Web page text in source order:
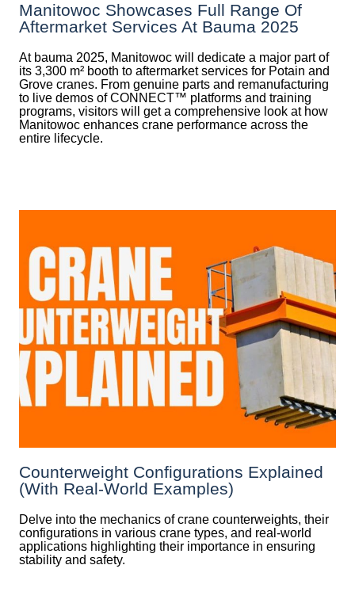
Manitowoc Showcases Full Range Of
Aftermarket Services At Bauma 2025
At bauma 2025, Manitowoc will dedicate a major part of
its 3,300 m² booth to aftermarket services for Potain and
Grove cranes. From genuine parts and remanufacturing
to live demos of CONNECT™ platforms and training
programs, visitors will get a comprehensive look at how
Manitowoc enhances crane performance across the
entire lifecycle.
Counterweight Configurations Explained
(With Real-World Examples)
Delve into the mechanics of crane counterweights, their
configurations in various crane types, and real-world
applications highlighting their importance in ensuring
stability and safety.